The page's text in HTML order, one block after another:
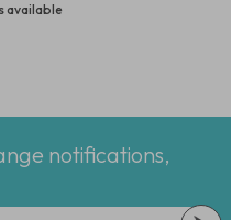
available
notifications,